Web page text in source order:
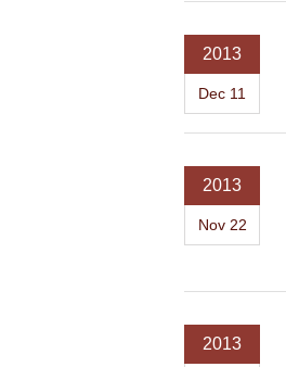
2013
Dec 11
2013
Nov 22
2013